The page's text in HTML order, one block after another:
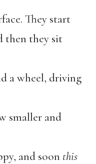
They start
then they sit
a wheel, driving
smaller and
and soon this